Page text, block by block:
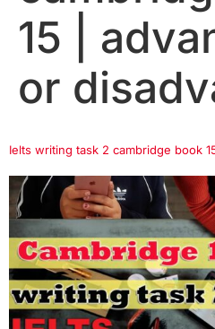
15 |
or
Ielts writing task 2 cambridge book